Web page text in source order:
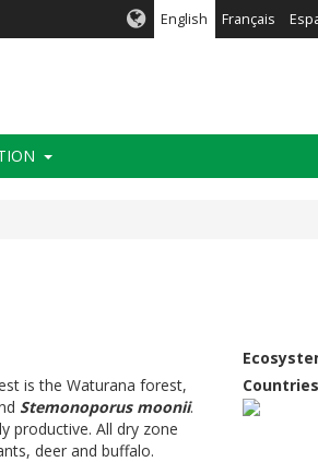
English Français
is the Waturana forest,
Stemonoporus moonii.
productive. All dry zone
deer and buffalo.
Countries